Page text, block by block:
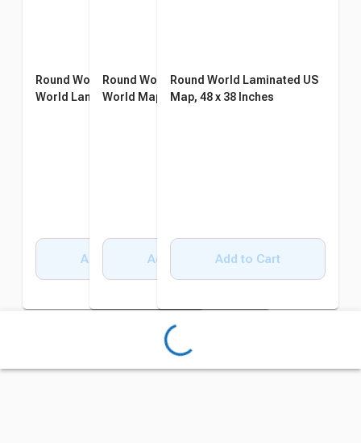
Round World Kid's Our
World Laminated Wall Map
Add to Cart
Round World Laminated
World Map, 38 x 48 Inches
Add to Cart
Round World Laminated US
Map, 48 x 38 Inches
Add to Cart